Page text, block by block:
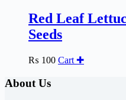
Red Leaf
Seeds
₨ 100 Cart ✚
About Us